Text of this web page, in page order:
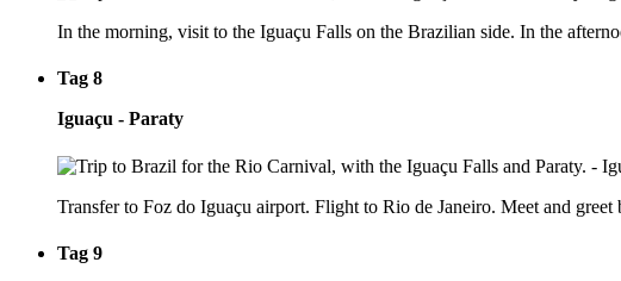
In the morning, visit to the Iguaçu Falls on the Brazilian side. In the
Tag 8
Iguaçu - Paraty
Transfer to Foz do Iguaçu airport. Flight to Rio de Janeiro. Meet and
Tag 9